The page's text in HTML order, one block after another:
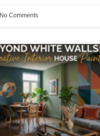
No Comments